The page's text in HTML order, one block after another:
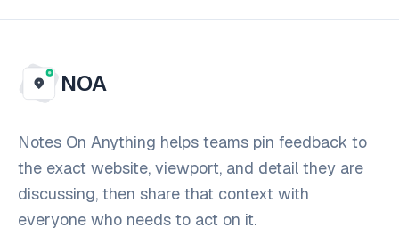
NOA
Notes On Anything helps teams pin feedback to
the exact website, viewport, and detail they are
discussing, then share that context with
everyone who needs to act on it.